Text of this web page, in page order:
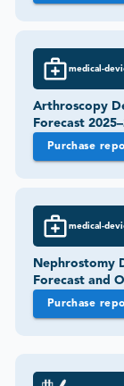
medical-
Arthroscopy
Forecast
Purchase
medical-
Nephrostomy
Forecast and
Purchase